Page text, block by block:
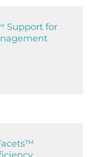
Support for